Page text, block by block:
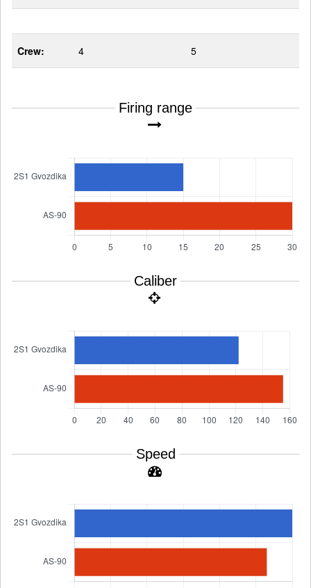
Crew: 4 5
Firing range
Caliber
Speed